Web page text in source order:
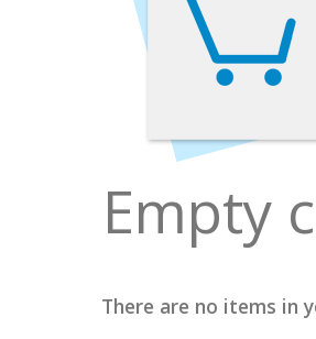
Empty
There are no items in